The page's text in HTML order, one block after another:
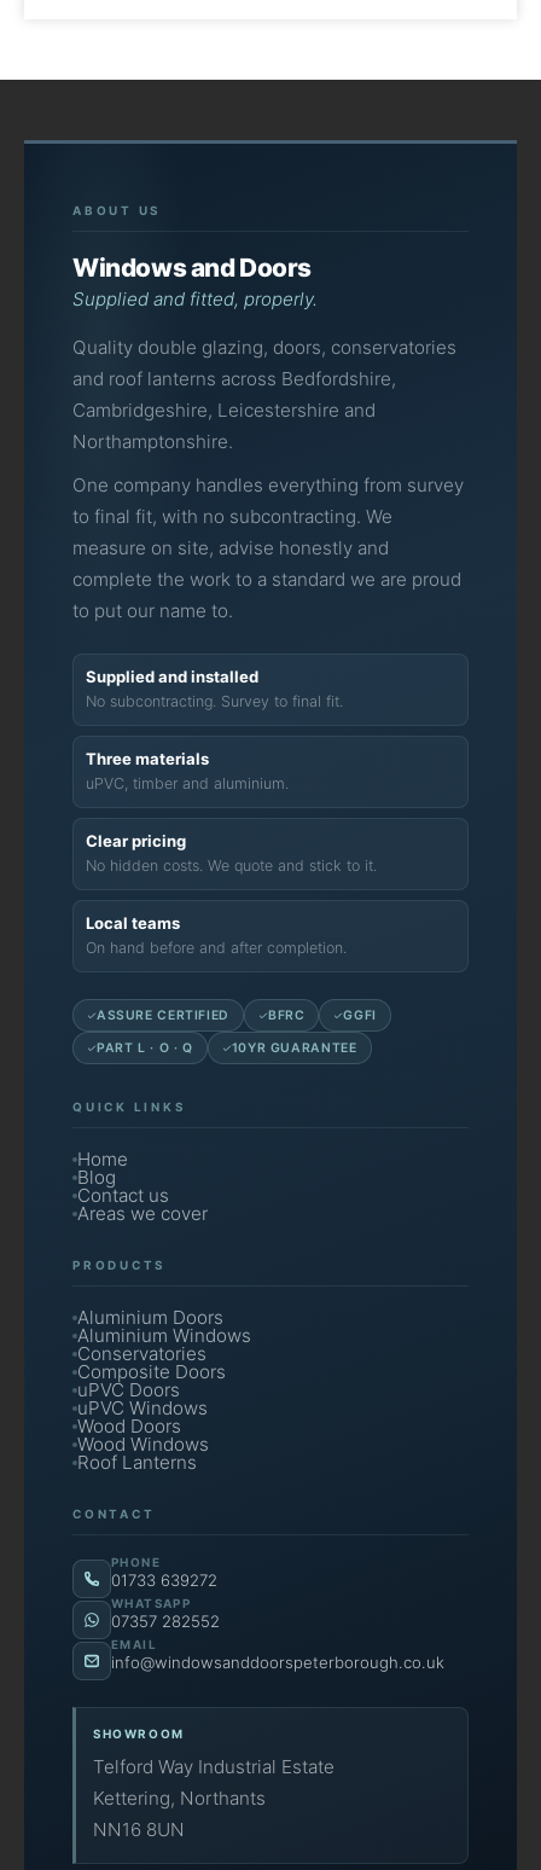
ABOUT US
Windows and Doors
Supplied and fitted, properly.
Quality double glazing, doors, conservatories
and roof lanterns across Bedfordshire,
Cambridgeshire, Leicestershire and
Northamptonshire.
One company handles everything from survey
to final fit, with no subcontracting. We
measure on site, advise honestly and
complete the work to a standard we are proud
to put our name to.
Supplied and installed
No subcontracting. Survey to final fit.
Three materials
uPVC, timber and aluminium.
Clear pricing
No hidden costs. We quote and stick to it.
Local teams
On hand before and after completion.
ASSURE CERTIFIED BFRC GGFI
PART L · O · Q 10YR GUARANTEE
QUICK LINKS
Home
Blog
Contact us
Areas we cover
PRODUCTS
Aluminium Doors
Aluminium Windows
Conservatories
Composite Doors
uPVC Doors
uPVC Windows
Wood Doors
Wood Windows
Roof Lanterns
CONTACT
PHONE
01733 639272
WHATSAPP
07357 282552
EMAIL
info@windowsanddoorspeterborough.co.uk
SHOWROOM
Telford Way Industrial Estate
Kettering, Northants
NN16 8UN